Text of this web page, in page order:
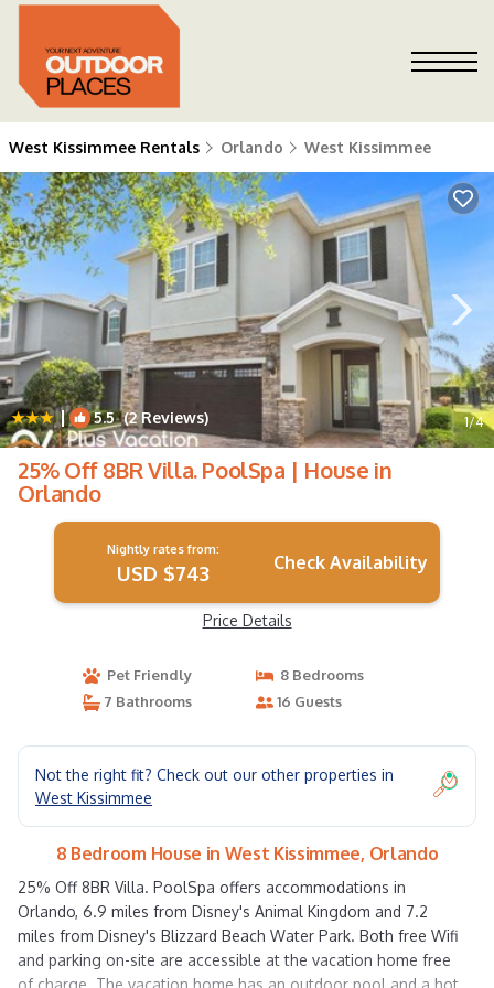
West Kissimmee Rentals Orlando West Kissimmee
| 5.5(2 Reviews) 1/4
25% Off 8BR Villa. PoolSpa | House in
Orlando
Nightly rates from:
USD $743 Check Availability
Price Details
Pet Friendly
8 Bedrooms
7 Bathrooms
16 Guests
Not the right fit? Check out our other properties in
West Kissimmee
8 Bedroom House in West Kissimmee, Orlando
25% Off 8BR Villa. PoolSpa offers accommodations in
Orlando, 6.9 miles from Disney's Animal Kingdom and 7.2
miles from Disney's Blizzard Beach Water Park. Both free Wifi
and parking on-site are accessible at the vacation home free
of charge. The vacation home has an outdoor pool and a hot